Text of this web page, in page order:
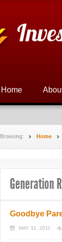
Home
Browsing: Home
Generation
Goodbye
MAY 31, 2011